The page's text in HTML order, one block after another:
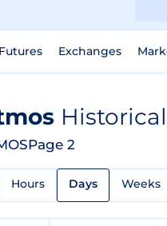
Futures Exchanges
Page 2
Hours Days Weeks